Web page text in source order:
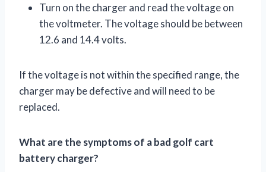
Turn on the charger and read the voltage on
the voltmeter. The voltage should be between
12.6 and 14.4 volts.
If the voltage is not within the specified range, the
charger may be defective and will need to be
replaced.
What are the symptoms of a bad golf cart
battery charger?